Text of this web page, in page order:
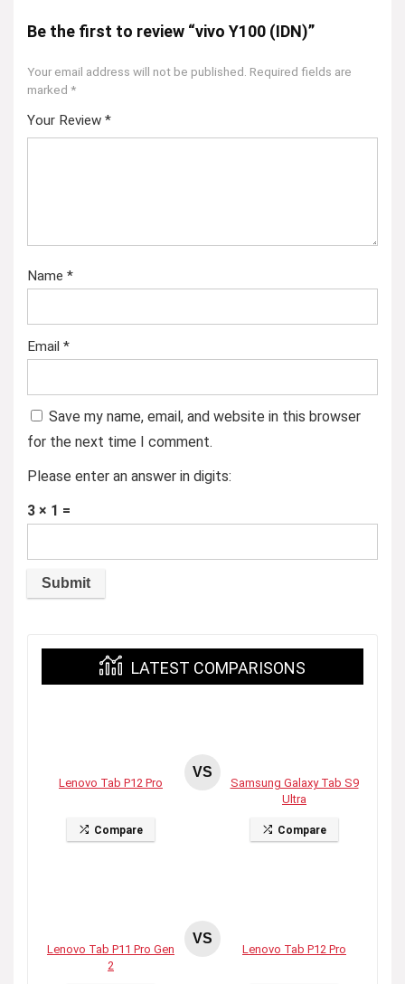
Be the first to review “vivo Y100 (IDN)”
Your email address will not be published. Required fields are
marked *
Your Review *
Name *
Email *
Save my name, email, and website in this browser
for the next time I comment.
Please enter an answer in digits:
3 × 1 =
LATEST COMPARISONS
Lenovo Tab P12 Pro
Compare
VS
Samsung Galaxy Tab S9
Ultra
Compare
Lenovo Tab P11 Pro Gen
2
VS
Lenovo Tab P12 Pro